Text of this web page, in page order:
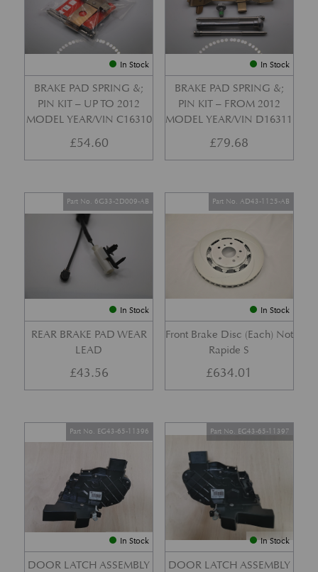
In Stock
BRAKE PAD SPRING &;
PIN KIT – UP TO 2012
MODEL YEAR/VIN C16310
£54.60
In Stock
BRAKE PAD SPRING &;
PIN KIT – FROM 2012
MODEL YEAR/VIN D16311
£79.68
In Stock
REAR BRAKE PAD WEAR
LEAD
Part No. 6G33-2D009-AB
£43.56
In Stock
Front Brake Disc (Each) Not
Rapide S
Part No. AD43-1125-AB
£634.01
In Stock
DOOR LATCH ASSEMBLY
Part No. EG43-65-11396
In Stock
DOOR LATCH ASSEMBLY
Part No. EG43-65-11397